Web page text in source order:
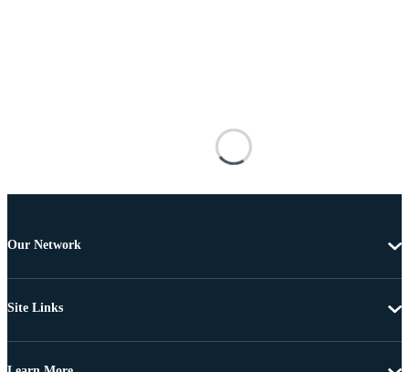
Our Network
Site Links